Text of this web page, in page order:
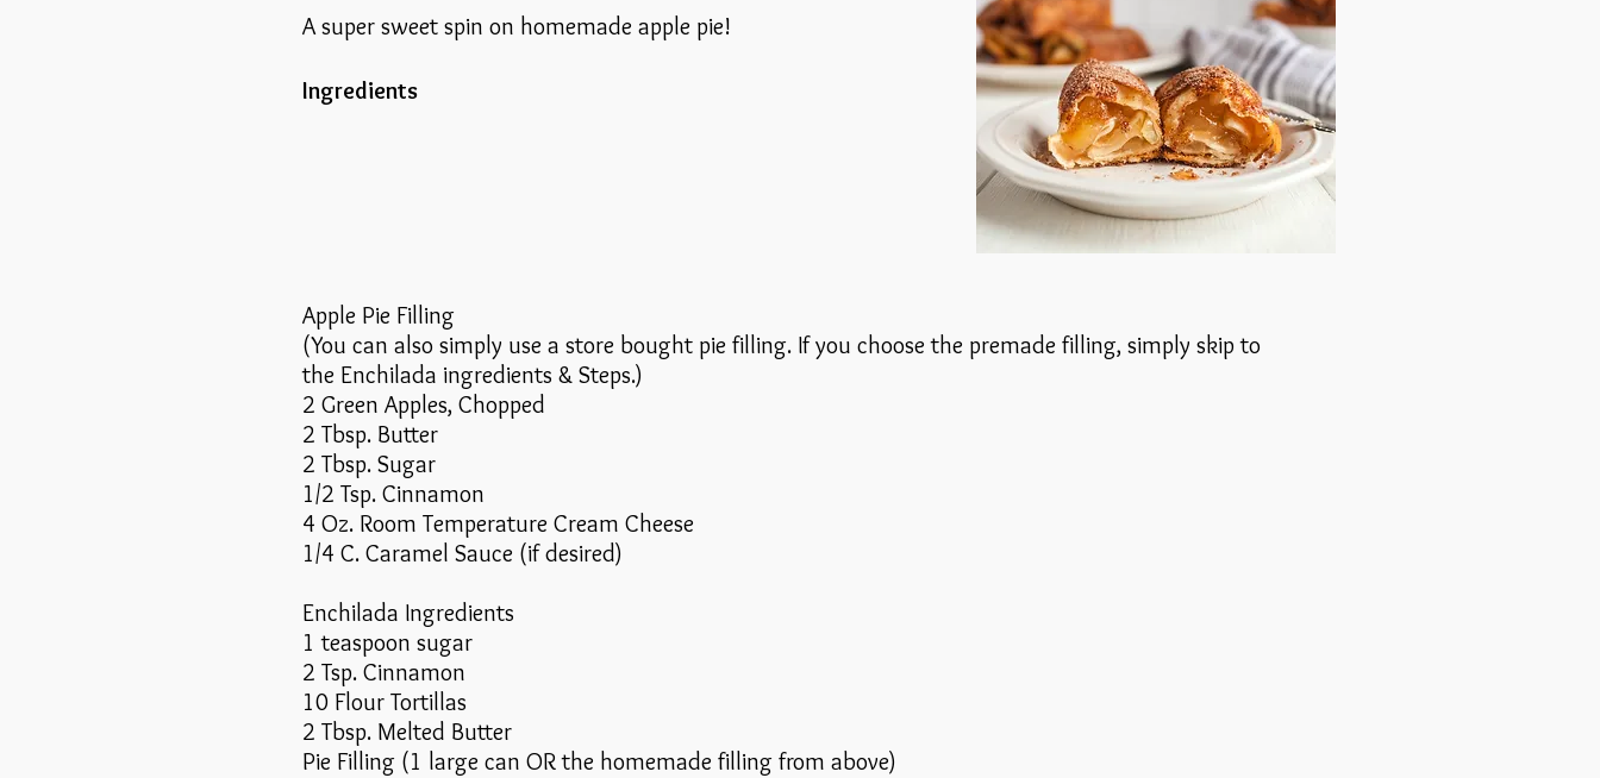
A super sweet spin on homemade apple pie!
Ingredients
Apple Pie Filling
(You can also simply use a store bought pie filling. If you choose the premade filling, simply skip to
the Enchilada ingredients & Steps.)
2 Green Apples, Chopped
2 Tbsp. Butter
2 Tbsp. Sugar
1/2 Tsp. Cinnamon
4 Oz. Room Temperature Cream Cheese
1/4 C. Caramel Sauce (if desired)
Enchilada Ingredients
1 teaspoon sugar
2 Tsp. Cinnamon
10 Flour Tortillas
2 Tbsp. Melted Butter
Pie Filling (1 large can OR the homemade filling from above)